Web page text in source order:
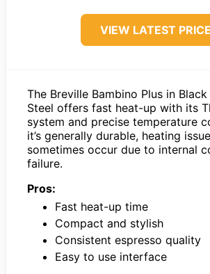
VIEW LATEST PRICE
The Breville Bambino Plus in
Steel offers fast heat-up with its
system and precise temperature
it’s generally durable, heating
sometimes occur due to internal
failure.
Pros:
Fast heat-up time
Compact and stylish
Consistent espresso quality
Easy to use interface